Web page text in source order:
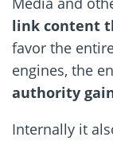
link content
favor the
engines, the
authority
Internally it